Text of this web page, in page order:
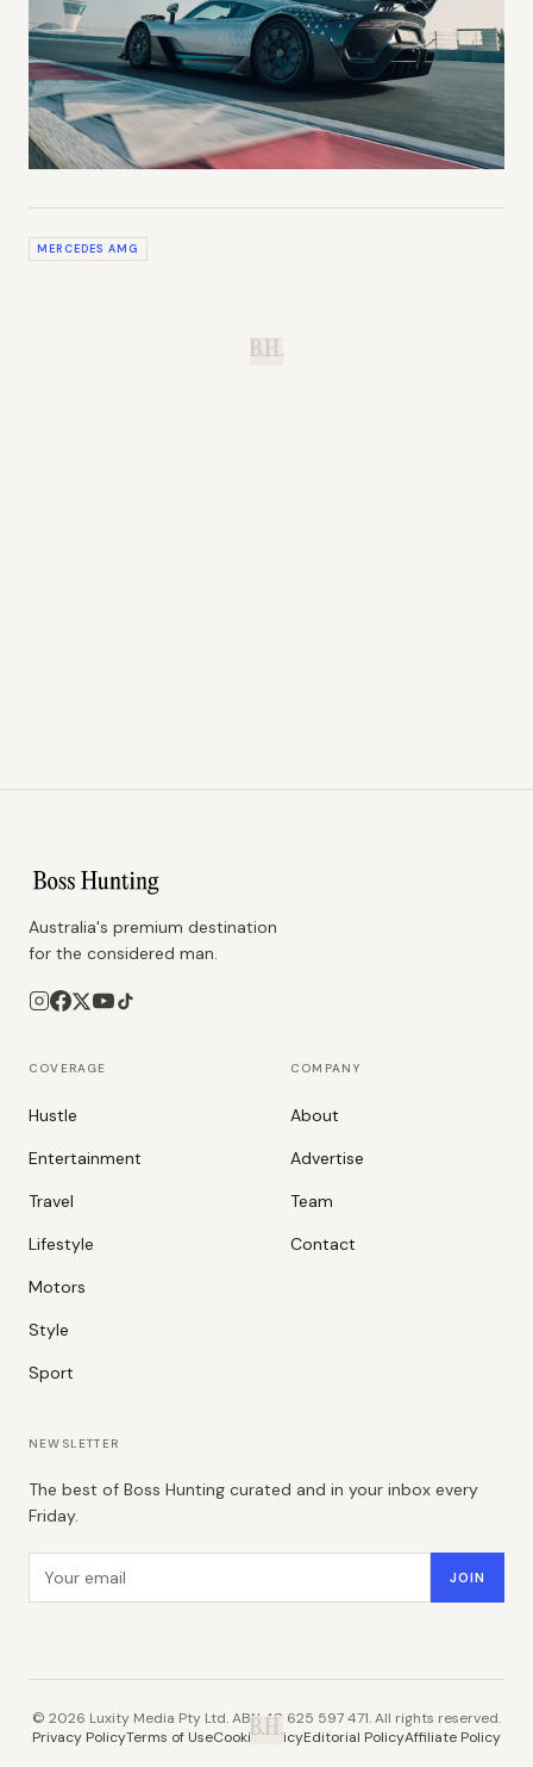
MERCEDES AMG
B.H.
Australia's premium destination
for the considered man.
COVERAGE
Hustle
Entertainment
Travel
Lifestyle
Motors
Style
Sport
COMPANY
About
Advertise
Team
Contact
NEWSLETTER
The best of Boss Hunting curated and in your inbox every
Friday.
Email address JOIN
© 2026 Luxity Media Pty Ltd. ABN 48 625 597 471. All rights reserved.
Privacy PolicyTerms of UseCookie PolicyEditorial PolicyAffiliate Policy
B.H.